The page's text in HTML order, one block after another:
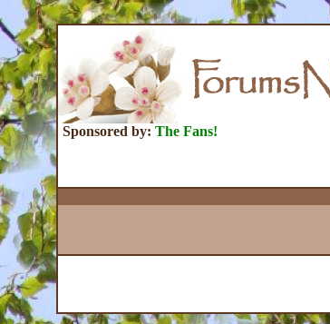
Sponsored by: The Fans!